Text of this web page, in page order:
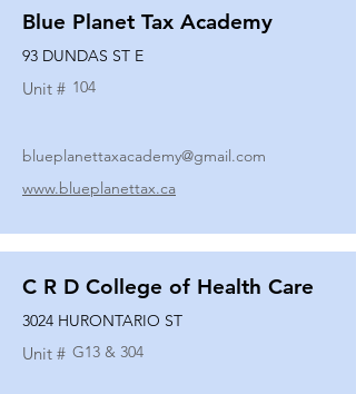
Blue Planet Tax Academy
93 DUNDAS ST E
Unit # 104
blueplanettaxacademy@gmail.com
www.blueplanettax.ca
C R D College of Health Care
3024 HURONTARIO ST
Unit # G13 & 304